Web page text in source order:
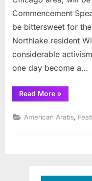
Commencement
be bittersweet for
Northlake resident
considerable
one day become a…
Read More“Palestinian
student
deliver
at
»
American Arabs